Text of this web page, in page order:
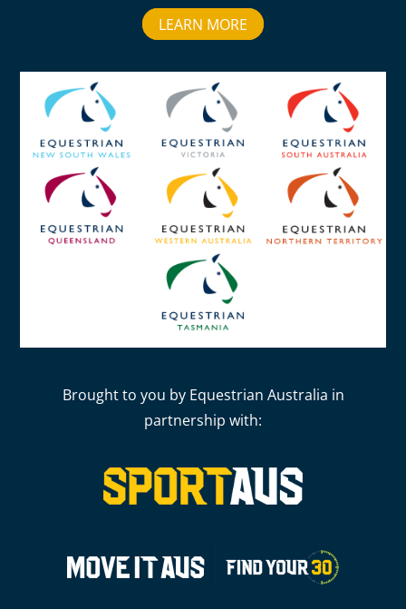
LEARN MORE
Brought to you by Equestrian Australia in
partnership with: